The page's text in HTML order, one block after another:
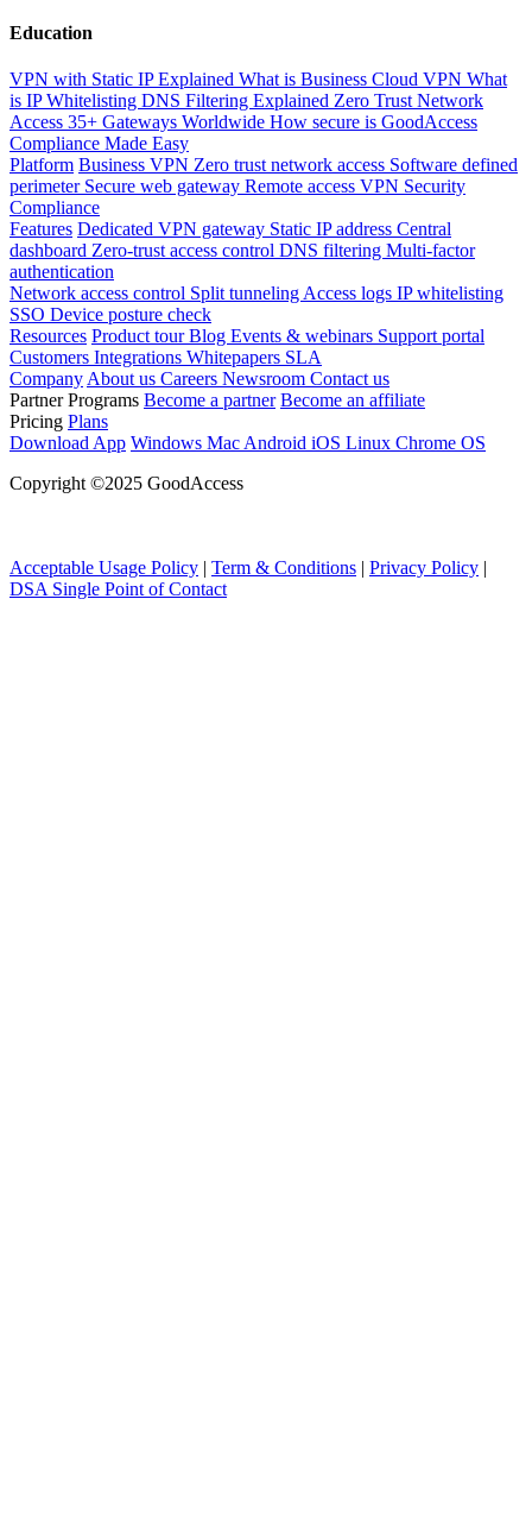
Education
VPN with Static IP Explained What is Business Cloud VPN What
is IP Whitelisting DNS Filtering Explained Zero Trust Network
Access 35+ Gateways Worldwide How secure is GoodAccess
Compliance Made Easy
Platform Business VPN Zero trust network access Software defined
perimeter Secure web gateway Remote access VPN Security
Compliance
Features Dedicated VPN gateway Static IP address Central
dashboard Zero-trust access control DNS filtering Multi-factor
authentication
Network access control Split tunneling Access logs IP whitelisting
SSO Device posture check
Resources Product tourBlog Events & webinars Support portal
Customers Integrations Whitepapers SLA
Company About us Careers Newsroom Contact us
Partner Programs Become a partner Become an affiliate
Pricing Plans
Download App Windows Mac Android iOS Linux Chrome OS
Copyright ©2025 GoodAccess
Acceptable Usage Policy | Term & Conditions | Privacy Policy |
DSA Single Point of Contact